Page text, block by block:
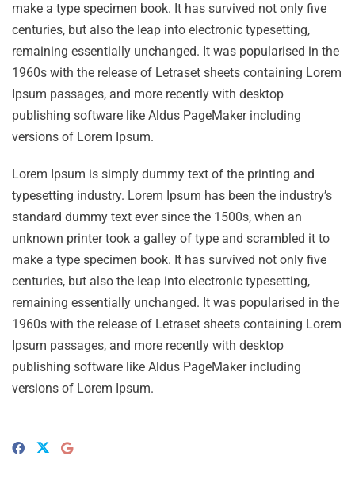
make a type specimen book. It has survived not only five
centuries, but also the leap into electronic typesetting,
remaining essentially unchanged. It was popularised in the
1960s with the release of Letraset sheets containing Lorem
Ipsum passages, and more recently with desktop
publishing software like Aldus PageMaker including
versions of Lorem Ipsum.
Lorem Ipsum is simply dummy text of the printing and
typesetting industry. Lorem Ipsum has been the industry’s
standard dummy text ever since the 1500s, when an
unknown printer took a galley of type and scrambled it to
make a type specimen book. It has survived not only five
centuries, but also the leap into electronic typesetting,
remaining essentially unchanged. It was popularised in the
1960s with the release of Letraset sheets containing Lorem
Ipsum passages, and more recently with desktop
publishing software like Aldus PageMaker including
versions of Lorem Ipsum.